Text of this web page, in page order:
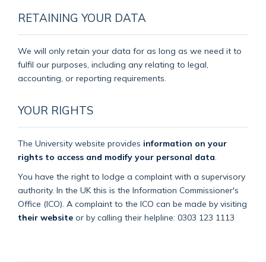
RETAINING YOUR DATA
We will only retain your data for as long as we need it to
fulfil our purposes, including any relating to legal,
accounting, or reporting requirements.
YOUR RIGHTS
The University website provides information on your
rights to access and modify your personal data
You have the right to lodge a complaint with a supervisory
authority. In the UK this is the Information Commissioner's
Office (ICO). A complaint to the ICO can be made by visiting
their website or by calling their helpline: 0303 123 1113